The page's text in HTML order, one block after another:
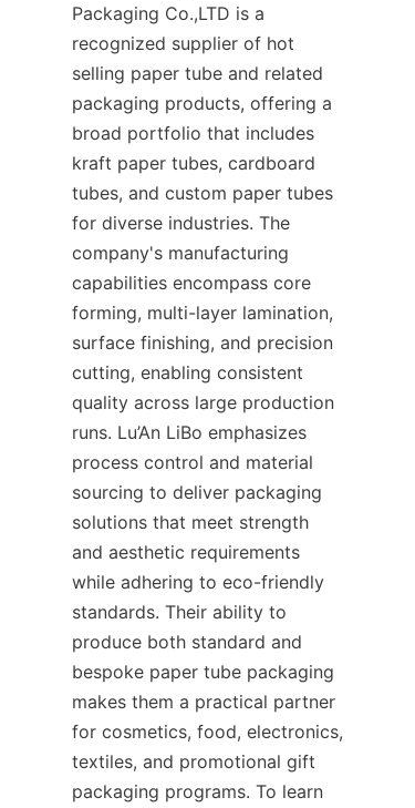
Packaging Co.,LTD is a
recognized supplier of hot
selling paper tube and related
packaging products, offering a
broad portfolio that includes
kraft paper tubes, cardboard
tubes, and custom paper tubes
for diverse industries. The
company's manufacturing
capabilities encompass core
forming, multi-layer lamination,
surface finishing, and precision
cutting, enabling consistent
quality across large production
runs. Lu’An LiBo emphasizes
process control and material
sourcing to deliver packaging
solutions that meet strength
and aesthetic requirements
while adhering to eco-friendly
standards. Their ability to
produce both standard and
bespoke paper tube packaging
makes them a practical partner
for cosmetics, food, electronics,
textiles, and promotional gift
packaging programs. To learn